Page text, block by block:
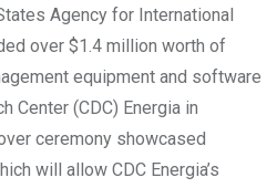
Agency for International
over $1.4 million worth of
equipment and software
Center (CDC) Energia in
ceremony showcased
will allow CDC Energia’s